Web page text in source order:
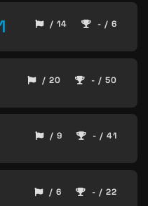
/ 14 - / 6
/ 20 - / 50
/ 9 - / 41
/ 6 - / 22